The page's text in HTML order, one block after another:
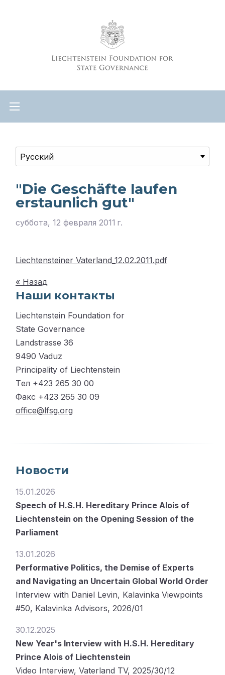
"Die Geschäfte laufen
erstaunlich gut"
суббота, 12 февраля 2011 г.
Liechtensteiner Vaterland_12.02.2011.pdf
« Назад
Наши контакты
Liechtenstein Foundation for
State Governance
Landstrasse 36
9490 Vaduz
Principality of Liechtenstein
Tел +423 265 30 00
Факс +423 265 30 09
office@lfsg.org
Новости
15.01.2026
Speech of H.S.H. Hereditary Prince Alois of
Liechtenstein on the Opening Session of the
Parliament
13.01.2026
Performative Politics, the Demise of Experts
and Navigating an Uncertain Global World Order
Interview with Daniel Levin, Kalavinka Viewpoints
#50, Kalavinka Advisors, 2026/01
30.12.2025
New Year's Interview with H.S.H. Hereditary
Prince Alois of Liechtenstein
Video Interview, Vaterland TV, 2025/30/12